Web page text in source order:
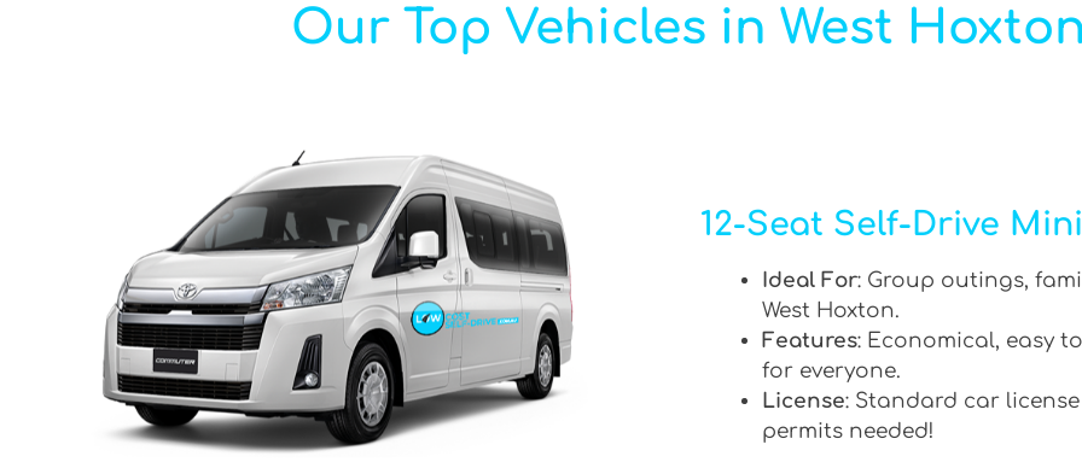
Our Top Vehicles in West
12-Seat Self-Drive
Ideal For: Group outings,
West Hoxton.
Features: Economical, easy
for everyone.
License: Standard car
permits needed!